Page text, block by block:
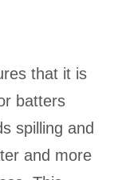
that it is
batters
spilling and
and more